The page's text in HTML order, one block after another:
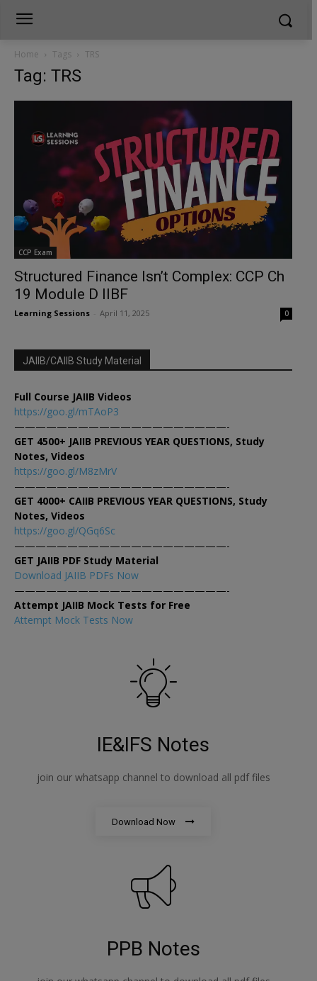
Home Tags TRS
Tag: TRS
CCP Exam
Structured Finance Isn’t Complex: CCP Ch
19 Module D IIBF
Learning Sessions April 11, 2025 0
JAIIB/CAIIB Study Material
Full Course JAIIB Videos
https://goo.gl/mTAoP3
————————————————————-
GET 4500+ JAIIB PREVIOUS YEAR QUESTIONS, Study
Notes, Videos
https://goo.gl/M8zMrV
————————————————————-
GET 4000+ CAIIB PREVIOUS YEAR QUESTIONS, Study
Notes, Videos
https://goo.gl/QGq6Sc
————————————————————-
GET JAIIB PDF Study Material
Download JAIIB PDFs Now
————————————————————-
Attempt JAIIB Mock Tests for Free
Attempt Mock Tests Now
IE&IFS Notes
join our whatsapp channel to download all pdf files
Download Now
PPB Notes